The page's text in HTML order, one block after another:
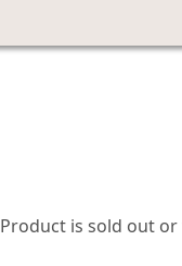
Product is sold out or